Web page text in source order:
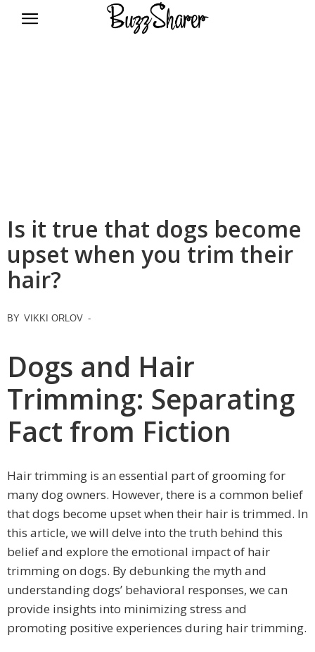
Is it true that dogs become
upset when you trim their
hair?
BY VIKKI ORLOV -
Dogs and Hair
Trimming: Separating
Fact from Fiction
Hair trimming is an essential part of grooming for
many dog owners. However, there is a common belief
that dogs become upset when their hair is trimmed. In
this article, we will delve into the truth behind this
belief and explore the emotional impact of hair
trimming on dogs. By debunking the myth and
understanding dogs’ behavioral responses, we can
provide insights into minimizing stress and
promoting positive experiences during hair trimming.